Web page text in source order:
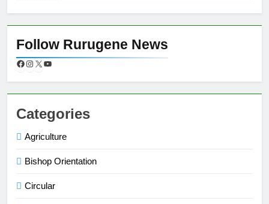
Follow Rurugene News
Categories
Agriculture
Bishop Orientation
Circular